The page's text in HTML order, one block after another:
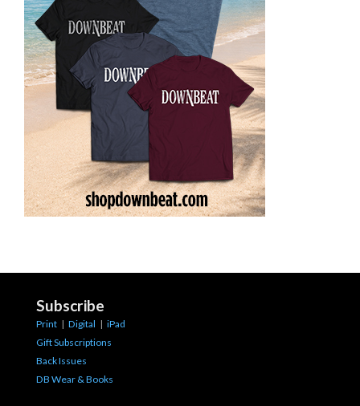
Subscribe
Print | Digital | iPad
Gift Subscriptions
Back Issues
DB Wear & Books